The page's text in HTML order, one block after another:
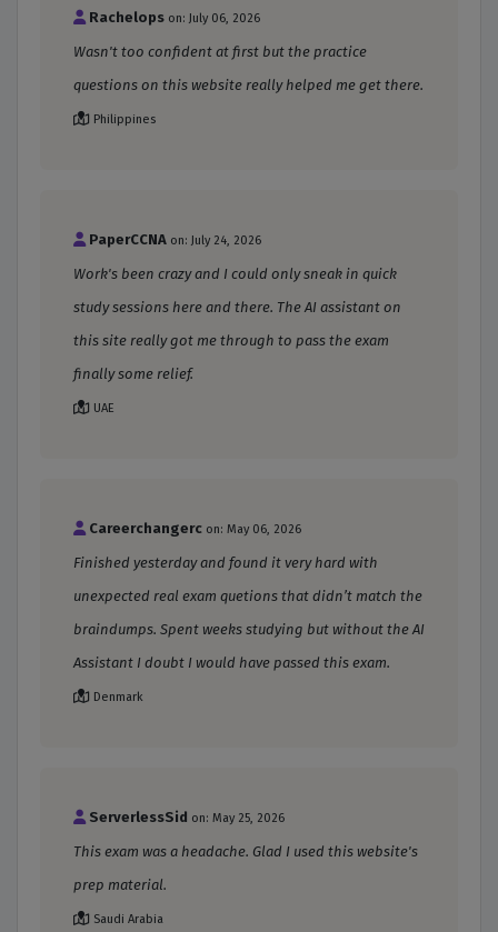
Rachelops on: July 06, 2026
Wasn't too confident at first but the practice
questions on this website really helped me get there.
Philippines
PaperCCNA on: July 24, 2026
Work's been crazy and I could only sneak in quick
study sessions here and there. The AI assistant on
this site really got me through to pass the exam
finally some relief.
UAE
Careerchangerc on: May 06, 2026
Finished yesterday and found it very hard with
unexpected real exam quetions that didn’t match the
braindumps. Spent weeks studying but without the AI
Assistant I doubt I would have passed this exam.
Denmark
ServerlessSid on: May 25, 2026
This exam was a headache. Glad I used this website's
prep material.
Saudi Arabia